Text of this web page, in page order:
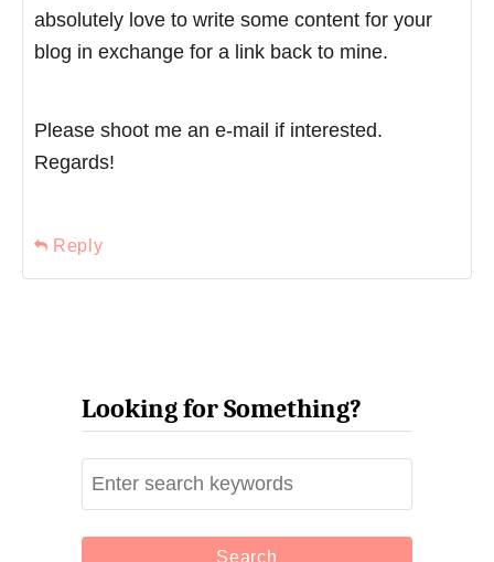
absolutely love to write some content for your
blog in exchange for a link back to mine.
Please shoot me an e-mail if interested.
Regards!
Reply
Looking for Something?
S
e
a